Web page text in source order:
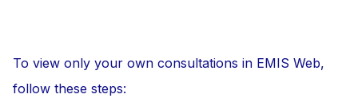
To view only your own consultations in EMIS Web,
follow these steps: